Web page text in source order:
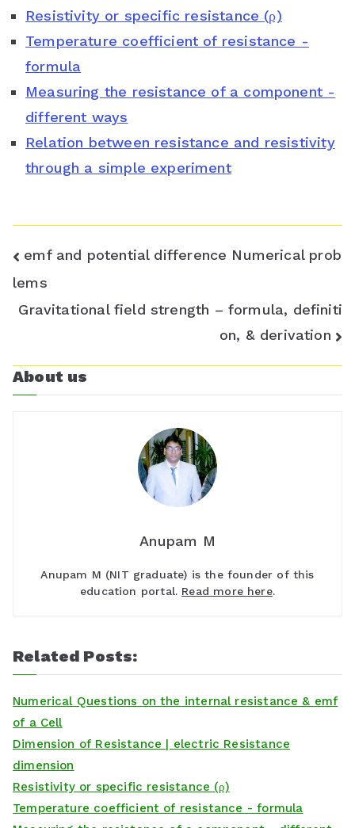
o
k
r e
s
p
p
C
l
s
r
Resistivity or specific resistance (ρ)
Temperature coefficient of resistance -
formula
Measuring the resistance of a component -
different ways
Relation between resistance and resistivity
through a simple experiment
Post
navigation
emf and potential difference Numerical prob
lems
Gravitational field strength – formula, definiti
on, & derivation
About us
Anupam M
Anupam M (NIT graduate) is the founder of this
education portal. Read more here.
Related Posts:
Numerical Questions on the internal resistance & emf
of a Cell
Dimension of Resistance | electric Resistance
dimension
Resistivity or specific resistance (ρ)
Temperature coefficient of resistance - formula